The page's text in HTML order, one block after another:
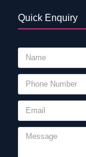
Quick Enquiry